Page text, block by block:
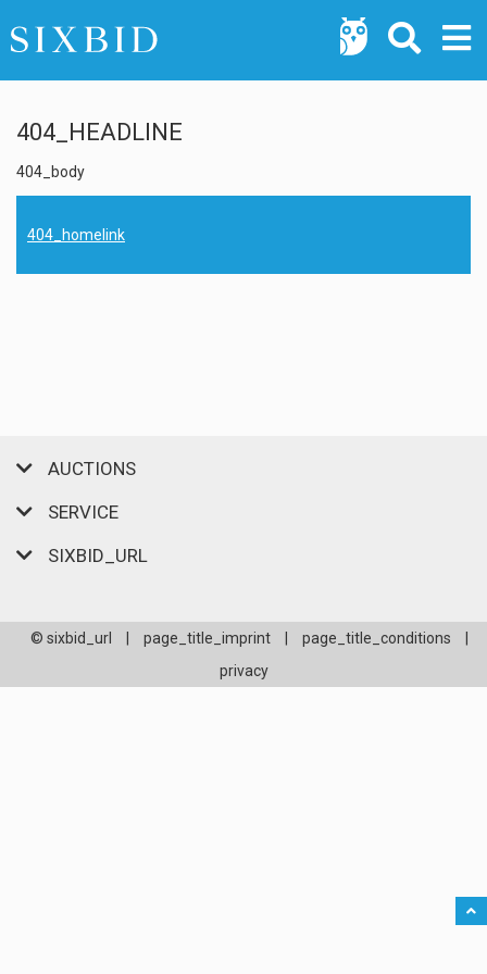
404_HEADLINE
404_body
404_homelink
AUCTIONS
SERVICE
SIXBID_URL
© sixbid_url page_title_imprint page_title_conditions
privacy